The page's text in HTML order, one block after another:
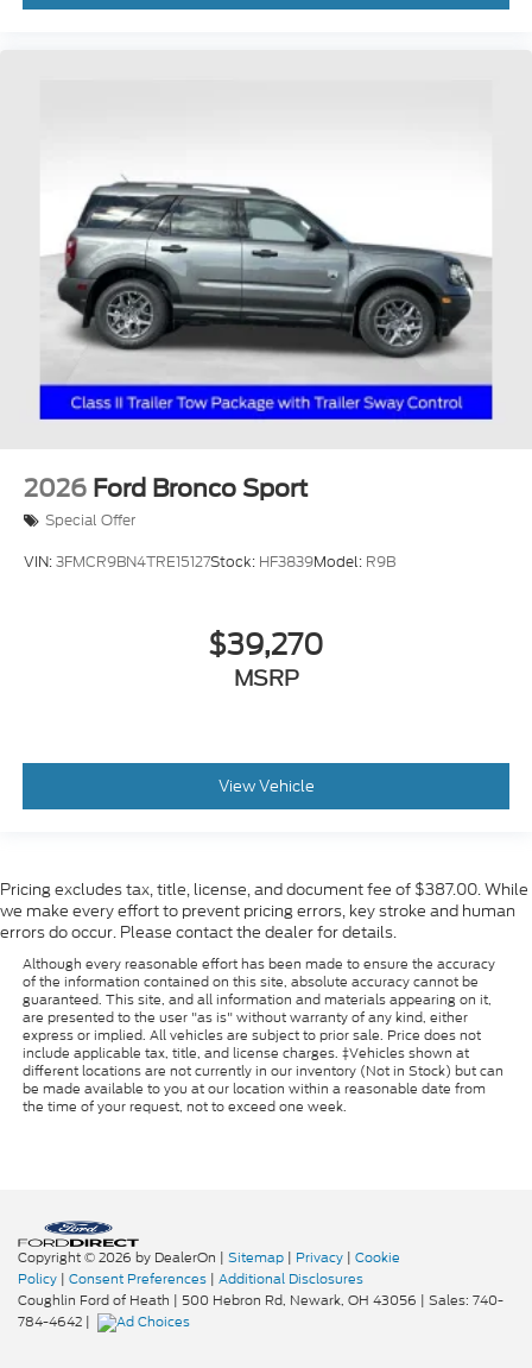
2026 Ford Bronco Sport
Special Offer
VIN:3FMCR9BN4TRE15127Stock: HF3839Model: R9B
$39,270
MSRP
View Vehicle
Pricing excludes tax, title, license, and document fee of $387.00. While
we make every effort to prevent pricing errors, key stroke and human
errors do occur. Please contact the dealer for details.
Although every reasonable effort has been made to ensure the accuracy
of the information contained on this site, absolute accuracy cannot be
guaranteed. This site, and all information and materials appearing on it,
are presented to the user "as is" without warranty of any kind, either
express or implied. All vehicles are subject to prior sale. Price does not
include applicable tax, title, and license charges. ‡Vehicles shown at
different locations are not currently in our inventory (Not in Stock) but can
be made available to you at our location within a reasonable date from
the time of your request, not to exceed one week.
Copyright © 2026 by DealerOn | Sitemap | Privacy | Cookie
Policy | Consent Preferences | Additional Disclosures
Coughlin Ford of Heath | 500 Hebron Rd, Newark, OH 43056 | Sales: 740-
784-4642 |